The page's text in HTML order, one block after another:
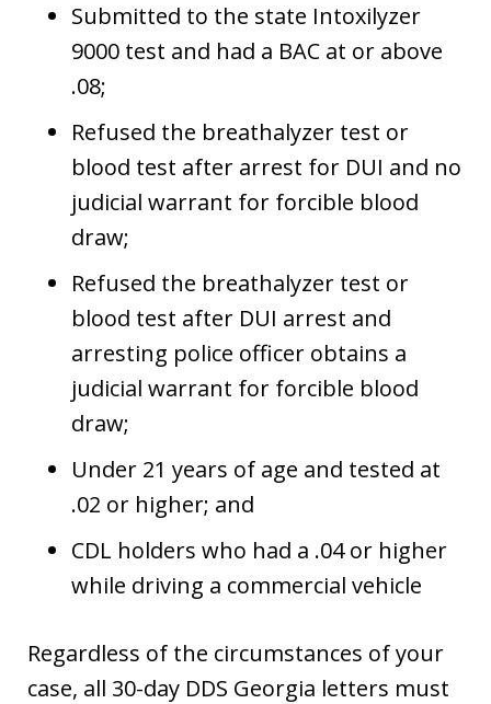
Submitted to the state Intoxilyzer
9000 test and had a BAC at or above
.08;
Refused the breathalyzer test or
blood test after arrest for DUI and no
judicial warrant for forcible blood
draw;
Refused the breathalyzer test or
blood test after DUI arrest and
arresting police officer obtains a
judicial warrant for forcible blood
draw;
Under 21 years of age and tested at
.02 or higher; and
CDL holders who had a .04 or higher
while driving a commercial vehicle
Regardless of the circumstances of your
case, all 30-day DDS Georgia letters must